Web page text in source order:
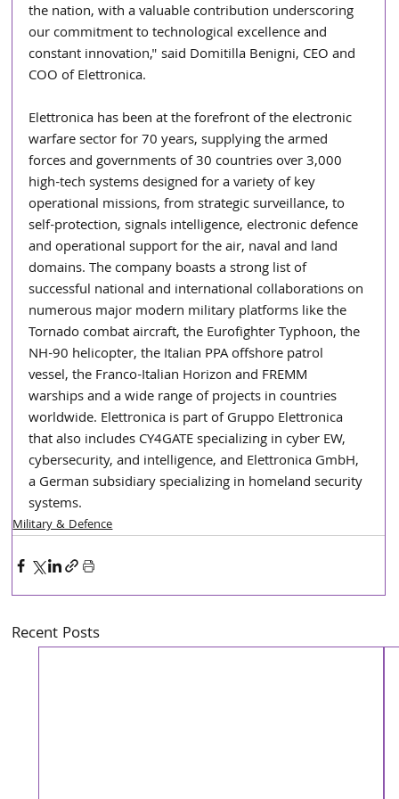
the nation, with a valuable contribution underscoring
our commitment to technological excellence and
constant innovation," said Domitilla Benigni, CEO and
COO of Elettronica.
Elettronica has been at the forefront of the electronic
warfare sector for 70 years, supplying the armed
forces and governments of 30 countries over 3,000
high-tech systems designed for a variety of key
operational missions, from strategic surveillance, to
self-protection, signals intelligence, electronic defence
and operational support for the air, naval and land
domains. The company boasts a strong list of
successful national and international collaborations on
numerous major modern military platforms like the
Tornado combat aircraft, the Eurofighter Typhoon, the
NH-90 helicopter, the Italian PPA offshore patrol
vessel, the Franco-Italian Horizon and FREMM
warships and a wide range of projects in countries
worldwide. Elettronica is part of Gruppo Elettronica
that also includes CY4GATE specializing in cyber EW,
cybersecurity, and intelligence, and Elettronica GmbH,
a German subsidiary specializing in homeland security
systems.
Military & Defence
Recent Posts